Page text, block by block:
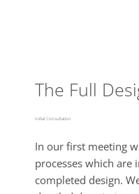
The Full
Initial Consultation
In our first meeting
processes which
completed design.